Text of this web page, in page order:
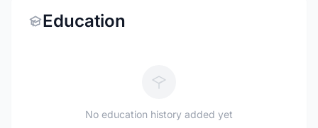
Education
No education history added yet